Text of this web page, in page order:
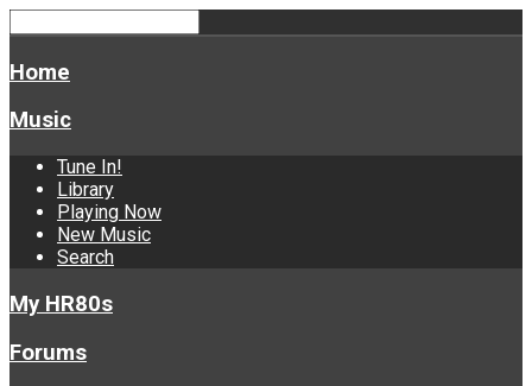
Home
Music
Tune In!
Library
Playing Now
New Music
Search
My HR80s
Forums